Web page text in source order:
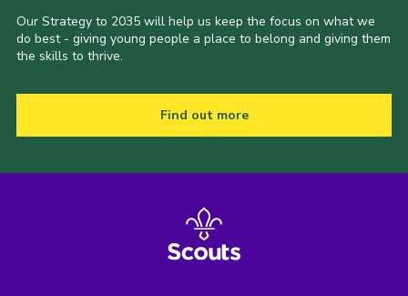
Our Strategy to 2035 will help us keep the focus on what we
do best - giving young people a place to belong and giving them
the skills to thrive.
Find out more